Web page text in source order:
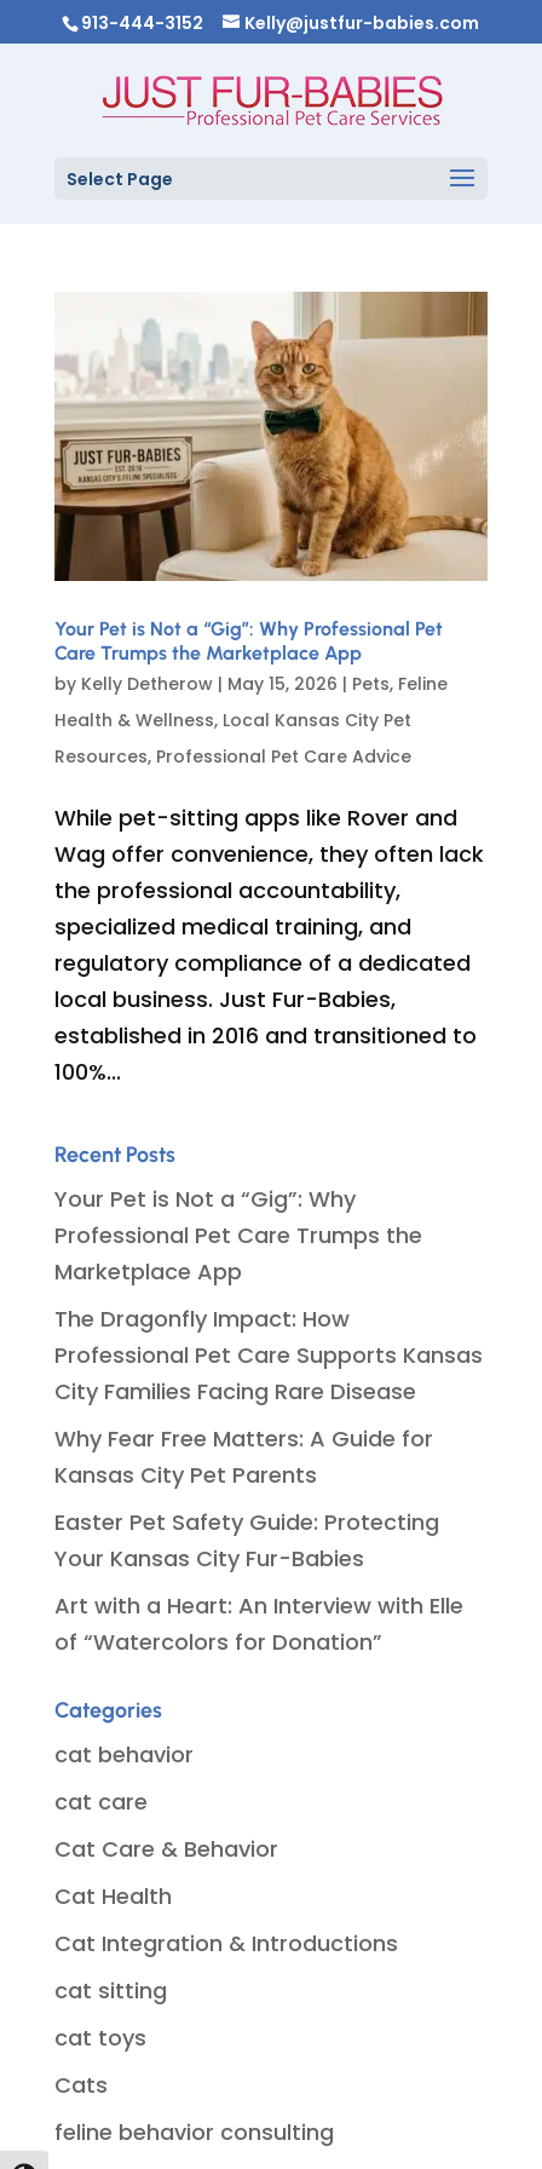
913-444-3152 Kelly@justfur-babies.com
Select Page
Your Pet is Not a “Gig”: Why Professional Pet
Care Trumps the Marketplace App
by Kelly Detherow| May 15, 2026 | Pets, Feline
Health & Wellness, Local Kansas City Pet
Resources, Professional Pet Care Advice
While pet-sitting apps like Rover and
Wag offer convenience, they often lack
the professional accountability,
specialized medical training, and
regulatory compliance of a dedicated
local business. Just Fur-Babies,
established in 2016 and transitioned to
100%...
Recent Posts
Your Pet is Not a “Gig”: Why
Professional Pet Care Trumps the
Marketplace App
The Dragonfly Impact: How
Professional Pet Care Supports Kansas
City Families Facing Rare Disease
Why Fear Free Matters: A Guide for
Kansas City Pet Parents
Easter Pet Safety Guide: Protecting
Your Kansas City Fur-Babies
Art with a Heart: An Interview with Elle
of “Watercolors for Donation”
Categories
cat behavior
cat care
Cat Care & Behavior
Cat Health
Cat Integration & Introductions
cat sitting
cat toys
Cats
feline behavior consulting